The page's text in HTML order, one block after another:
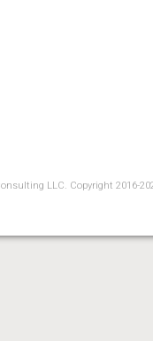
LLC. Copyright 2016-